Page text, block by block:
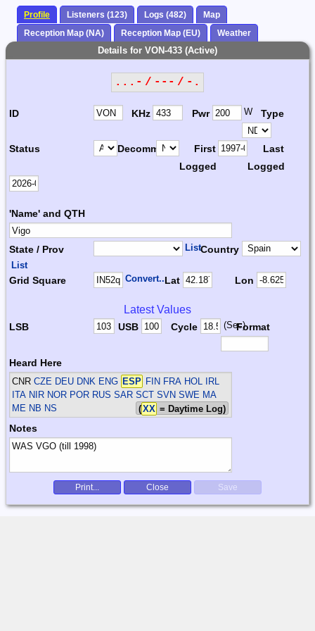
Profile Listeners (123) Logs (482)
Map
Reception Map (NA)
Reception Map (EU) Weather
Details for VON-433 (Active)
...- / --- / -.
ID KHz Pwr W Type
Status Decomm.
First
Logged
Last
Logged
'Name' and QTH
State / Prov ListCountry
List
Grid Square Convert...Lat Lon
Latest Values
LSB USB Cycle (Sec)Format
Heard Here
CNRCZE DEU DNK ENG ESP FIN FRA HOL IRL
ITA NIR NOR POR RUS SAR SCT SVN SWE MA
ME NB NS
(XX = Daytime Log)
Notes
Print... Close Save